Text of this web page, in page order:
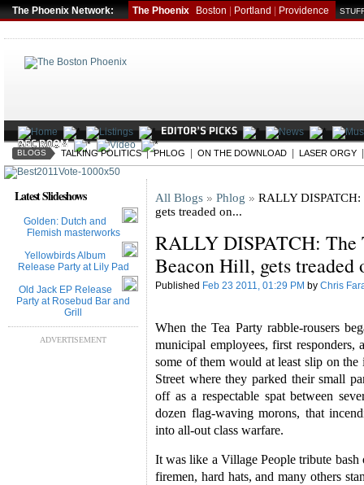
The Phoenix Network: The Phoenix Boston Portland Providence
BLOGS TALKING POLITICS|PHLOG ON THE DOWNLOAD LASER ORGY
Latest Slideshows
Golden: Dutch and
Flemish masterworks
Yellowbirds Album
Release Party at Lily Pad
Old Jack EP Release
Party at Rosebud Bar and
Grill
ADVERTISEMENT
All Blogs Phlog
RALLY DISPATCH:
gets treaded on...
RALLY DISPATCH: The
Beacon Hill, gets treaded
Published Feb 23 2011, 01:29 PM by Chris
When the Tea Party rabble-rousers
municipal employees, first
some of them would at least slip on
Street where they parked their small
off as a respectable spat between
dozen flag-waving morons, that
into all-out class warfare.
It was like a Village People tribute
firemen, hard hats, and many others